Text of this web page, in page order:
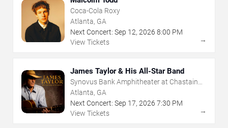
Coca-Cola Roxy
Atlanta, GA
Next Concert: Sep 12, 2026 8:00 PM
View Tickets
→
James Taylor & His All-Star Band
Synovus Bank Amphitheater at Chastain
Park
Atlanta, GA
Next Concert: Sep 17, 2026 7:30 PM
View Tickets
→